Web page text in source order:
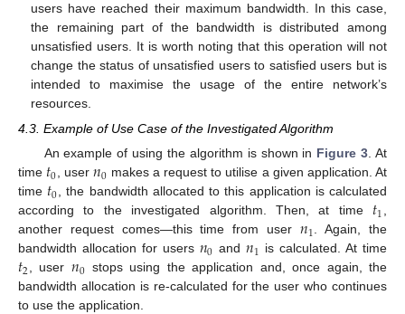
users have reached their maximum bandwidth. In this case,
the remaining part of the bandwidth is distributed among
unsatisfied users. It is worth noting that this operation will not
change the status of unsatisfied users to satisfied users but is
intended to maximise the usage of the entire network’s
resources.
4.3. Example of Use Case of the Investigated Algorithm
An example of using the algorithm is shown in Figure 3. At
time 𝑡0, user𝑛0 makes a request to utilise a given application. At
time 𝑡0, the bandwidth allocated to this application is calculated
according to the investigated algorithm. Then, at time 𝑡1,
another request comes—this time from user 𝑛1. Again, the
bandwidth allocation for users 𝑛0 and 𝑛1 is calculated. At time
𝑡2, user 𝑛0 stops using the application and, once again, the
bandwidth allocation is re-calculated for the user who continues
to use the application.